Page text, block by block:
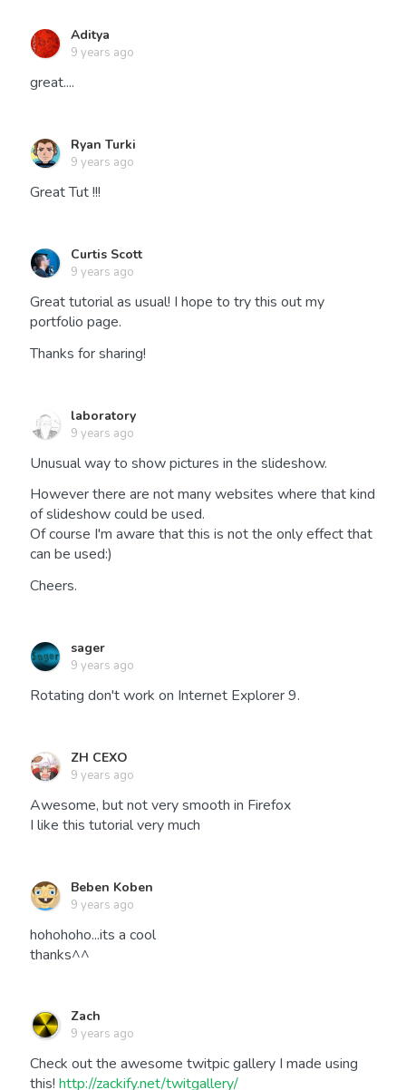
Aditya
9 years ago
great....
Ryan Turki
9 years ago
Great Tut !!!
Curtis Scott
9 years ago
Great tutorial as usual! I hope to try this out my
portfolio page.
Thanks for sharing!
laboratory
9 years ago
Unusual way to show pictures in the slideshow.
However there are not many websites where that kind
of slideshow could be used.
Of course I'm aware that this is not the only effect that
can be used:)
Cheers.
sager
9 years ago
Rotating don't work on Internet Explorer 9.
ZH CEXO
9 years ago
Awesome, but not very smooth in Firefox
I like this tutorial very much
Beben Koben
9 years ago
hohohoho...its a cool
thanks^^
Zach
9 years ago
Check out the awesome twitpic gallery I made using
this! http://zackify.net/twitgallery/